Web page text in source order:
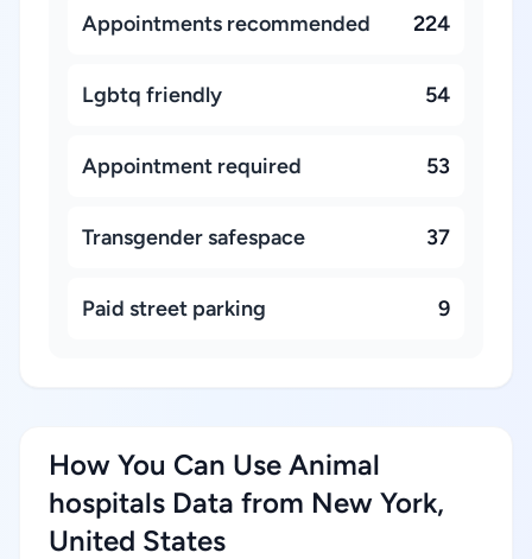
Appointments recommended 224
Lgbtq friendly 54
Appointment required 53
Transgender safespace 37
Paid street parking 9
How You Can Use Animal
hospitals Data from New York,
United States